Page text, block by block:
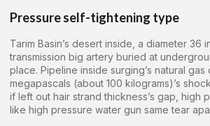
Pressure self-tightening type
Tarim Basin’s desert inside, a diameter 36
transmission big artery buried at
place. Pipeline inside surging’s natural gas
megapascals (about 100 kilograms)’s
if left out hair strand thickness’s gap, high
like high pressure water gun same tear